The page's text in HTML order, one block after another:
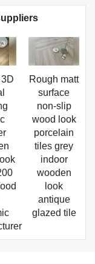
Rough matt
surface
non-slip
wood look
porcelain
tiles grey
indoor
wooden
look
antique
glazed tile